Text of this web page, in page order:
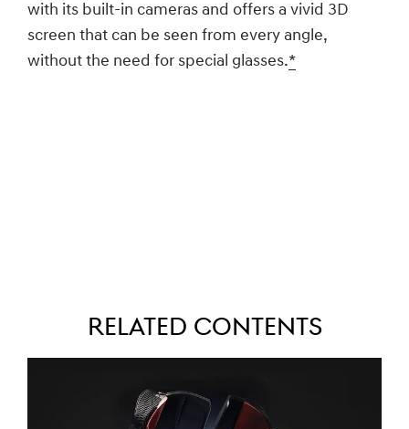
with its built-in cameras and offers a vivid 3D
screen that can be seen from every angle,
without the need for special glasses.*
Related Contents